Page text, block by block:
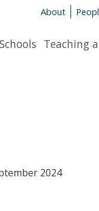
About
Teaching
2024